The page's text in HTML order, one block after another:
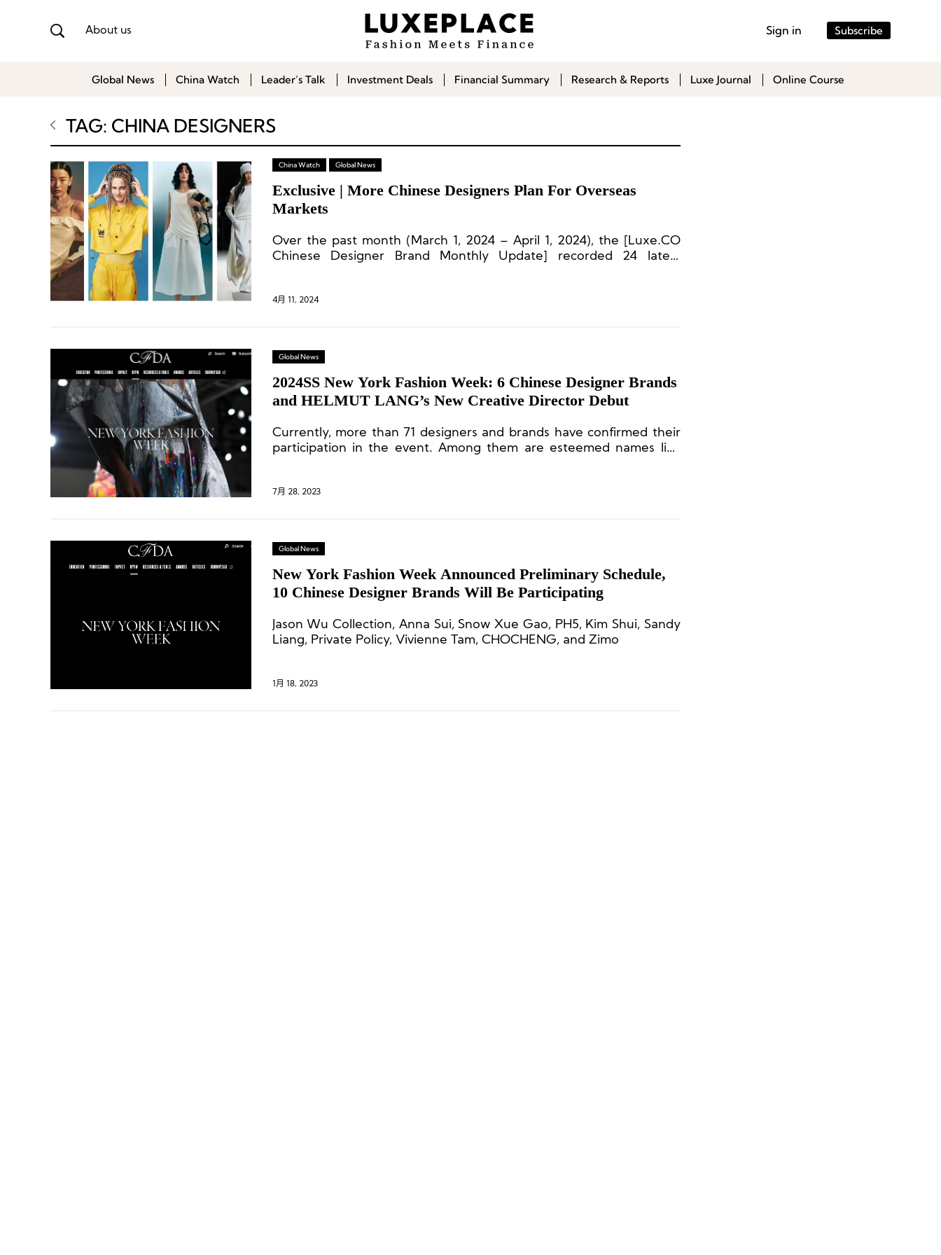
About us Sign in Subscribe
Global News China Watch Leader’s Talk Investment Deals Financial Summary Research & Reports Luxe Journal Online Course
TAG: CHINA DESIGNERS
China Watch Global News
Exclusive | More Chinese Designers Plan For Overseas
Markets
Over the past month (March 1, 2024 – April 1, 2024), the [Luxe.CO
Chinese Designer Brand Monthly Update] recorded 24 latest
4月 11, 2024
Global News
2024SS New York Fashion Week: 6 Chinese Designer Brands
and HELMUT LANG’s New Creative Director Debut
Currently, more than 71 designers and brands have confirmed their
participation in the event. Among them are esteemed names like
7月 28, 2023
Global News
New York Fashion Week Announced Preliminary Schedule,
10 Chinese Designer Brands Will Be Participating
Jason Wu Collection, Anna Sui, Snow Xue Gao, PH5, Kim Shui, Sandy
Liang, Private Policy, Vivienne Tam, CHOCHENG, and Zimo
1月 18, 2023